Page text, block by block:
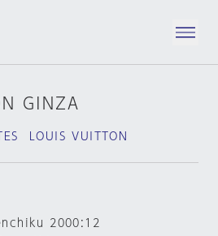
GINZA
LOUIS VUITTON
2000:12